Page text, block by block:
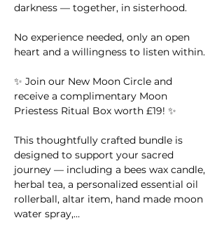
darkness — together, in sisterhood.
No experience needed, only an open
heart and a willingness to listen within.
✨ Join our New Moon Circle and
receive a complimentary Moon
Priestess Ritual Box worth £19! ✨
This thoughtfully crafted bundle is
designed to support your sacred
journey — including a bees wax candle,
herbal tea, a personalized essential oil
rollerball, altar item, hand made moon
water spray,…